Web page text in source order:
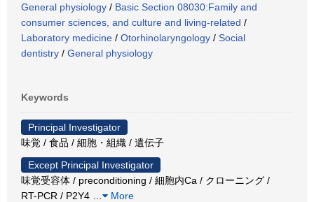
General physiology / Basic Section 08030:Family and
consumer sciences, and culture and living-related /
Laboratory medicine / Otorhinolaryngology / Social
dentistry / General physiology
Keywords
Principal Investigator
味覚 / 食品 / 細胞・組織 / 遺伝子
Except Principal Investigator
味覚受容体 / preconditioning / 細胞内Ca / クローニング /
RT-PCR / P2Y4
More